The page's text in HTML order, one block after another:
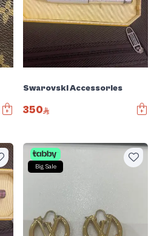
Swarovski Accessories
350
Big Sale